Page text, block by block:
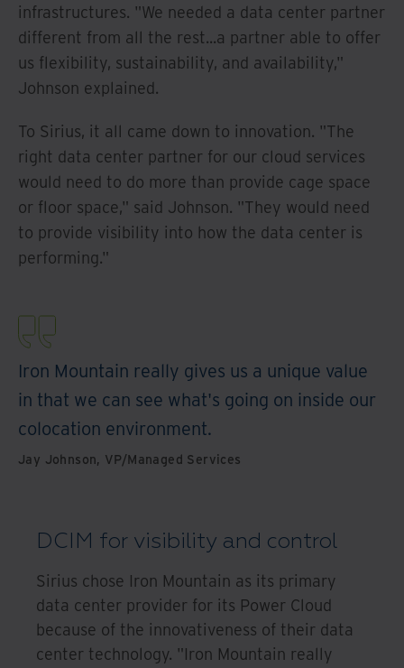
infrastructures. "We needed a data center partner
different from all the rest...a partner able to offer
us flexibility, sustainability, and availability,"
Johnson explained.
To Sirius, it all came down to innovation. "The
right data center partner for our cloud services
would need to do more than provide cage space
or floor space," said Johnson. "They would need
to provide visibility into how the data center is
performing."
Iron Mountain really gives us a unique value
in that we can see what's going on inside our
colocation environment.
Jay Johnson, VP/Managed Services
DCIM for visibility and control
Sirius chose Iron Mountain as its primary
data center provider for its Power Cloud
because of the innovativeness of their data
center technology. "Iron Mountain really